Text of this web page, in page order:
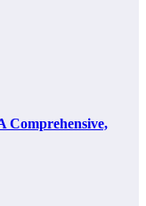
Comprehensive,